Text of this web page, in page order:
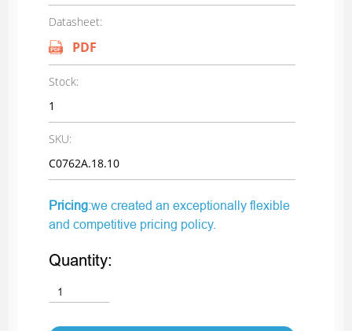
Datasheet:
PDF
Stock:
1
SKU:
C0762A.18.10
Pricing:we created an exceptionally flexible
and competitive pricing policy.
Quantity: